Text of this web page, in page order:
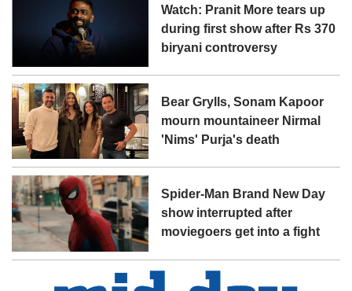
Watch: Pranit More tears up
during first show after Rs 370
biryani controversy
Bear Grylls, Sonam Kapoor
mourn mountaineer Nirmal
'Nims' Purja's death
Spider-Man Brand New Day
show interrupted after
moviegoers get into a fight